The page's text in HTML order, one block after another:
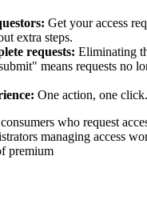
Get your access
extra steps.
requests: Eliminating
means requests no
One action, one click.
who request
managing access
premium